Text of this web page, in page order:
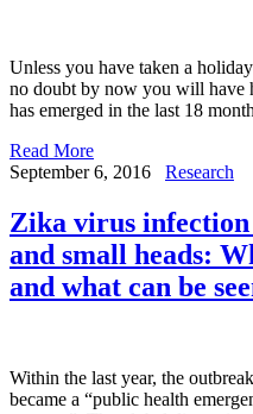
Unless you have taken a
no doubt by now you will have
has emerged in the last 18
Read More
September 6, 2016
Research
Zika virus
and small heads:
and what can be
Within the last year, the
became a “public health